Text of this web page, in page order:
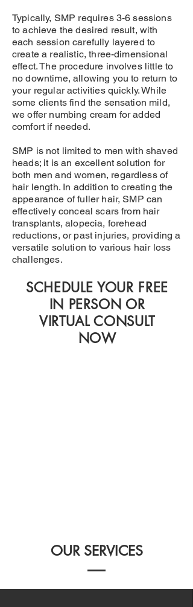
Typically, SMP requires 3-6 sessions
to achieve the desired result, with
each session carefully layered to
create a realistic, three-dimensional
effect. The procedure involves little to
no downtime, allowing you to return to
your regular activities quickly. While
some clients find the sensation mild,
we offer numbing cream for added
comfort if needed.
SMP is not limited to men with shaved
heads; it is an excellent solution for
both men and women, regardless of
hair length. In addition to creating the
appearance of fuller hair, SMP can
effectively conceal scars from hair
transplants, alopecia, forehead
reductions, or past injuries, providing a
versatile solution to various hair loss
challenges.
SCHEDULE YOUR FREE
IN PERSON OR
VIRTUAL CONSULT
NOW
OUR SERVICES